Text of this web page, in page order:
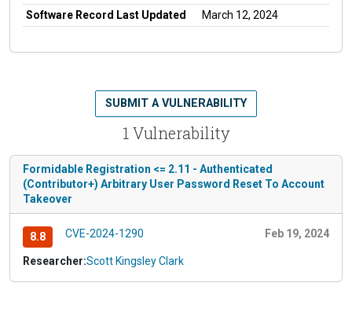
Software Record Last Updated
March 12, 2024
1 Vulnerability
SUBMIT A VULNERABILITY
Formidable Registration <= 2.11 - Authenticated
(Contributor+) Arbitrary User Password Reset To Account
Takeover
8.8 CVE-2024-1290 Feb 19, 2024
Researcher:Scott Kingsley Clark